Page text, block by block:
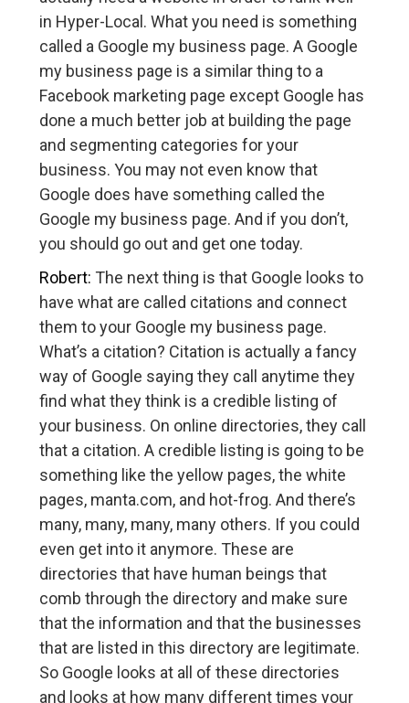
in Hyper-Local. What you need is something
called a Google my business page. A Google
my business page is a similar thing to a
Facebook marketing page except Google has
done a much better job at building the page
and segmenting categories for your
business. You may not even know that
Google does have something called the
Google my business page. And if you don’t,
you should go out and get one today.
Robert: The next thing is that Google looks to
have what are called citations and connect
them to your Google my business page.
What’s a citation? Citation is actually a fancy
way of Google saying they call anytime they
find what they think is a credible listing of
your business. On online directories, they call
that a citation. A credible listing is going to be
something like the yellow pages, the white
pages, manta.com, and hot-frog. And there’s
many, many, many, many others. If you could
even get into it anymore. These are
directories that have human beings that
comb through the directory and make sure
that the information and that the businesses
that are listed in this directory are legitimate.
So Google looks at all of these directories
and looks at how many different times your